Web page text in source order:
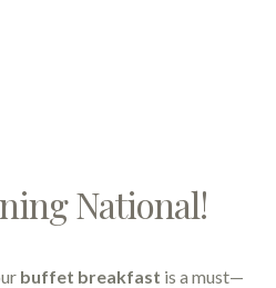
National!
buffet breakfast is a must—